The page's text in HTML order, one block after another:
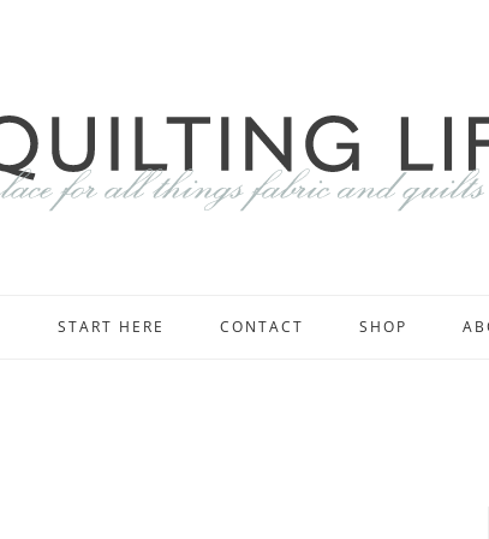
START HERE CONTACT SHOP